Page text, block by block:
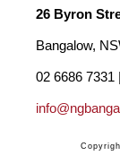
26 Byron
Bangalow,